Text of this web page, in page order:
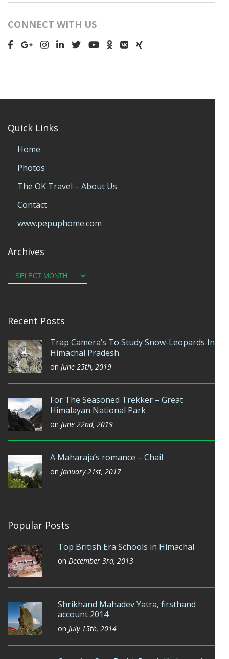
CONNECT WITH US
Quick Links
Home
Photos
The OK Travel – About Us
Contact
www.pepuphome.com
Archives
Archives
Recent Posts
Trap Camera’s To Study Snow-Leopards In
Himachal Pradesh
on June 25th, 2019
For The Seasoned Trekker – Great
Himalayan National Park
on June 22nd, 2019
A Maharaja’s romance – Chail
on January 21st, 2017
Popular Posts
Top British Era Schools in Himachal
on December 3rd, 2013
Shrikhand Mahadev Yatra, firsthand
account 2014
on July 15th, 2014